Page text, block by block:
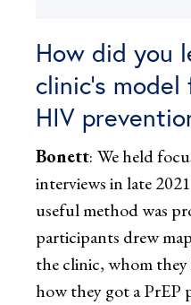
How did you
clinic’s
HIV
Bonett: We held
interviews in late
useful method was
participants drew
the clinic, whom
how they got a PrEP